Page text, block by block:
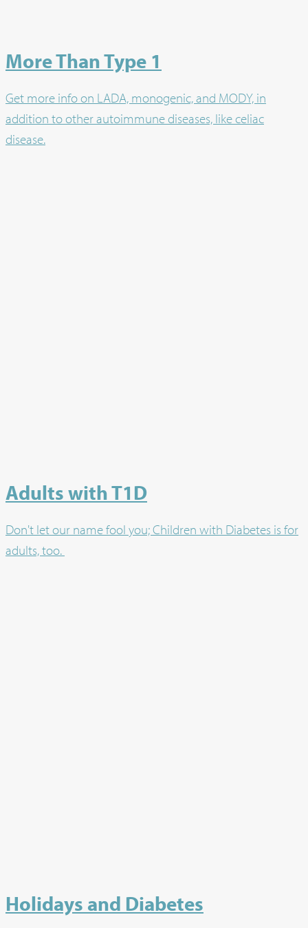
More Than Type 1
Get more info on LADA, monogenic, and MODY, in
addition to other autoimmune diseases, like celiac
disease.
Adults with T1D
Don't let our name fool you; Children with Diabetes is for
adults, too.
Holidays and Diabetes